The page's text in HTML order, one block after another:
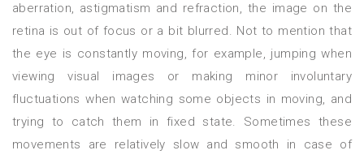
aberration, astigmatism and refraction, the image on the
retina is out of focus or a bit blurred. Not to mention that
the eye is constantly moving, for example, jumping when
viewing visual images or making minor involuntary
fluctuations when watching some objects in moving, and
trying to catch them in fixed state. Sometimes these
movements are relatively slow and smooth in case of